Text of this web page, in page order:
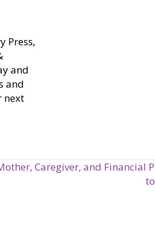
Press,
and
and
next
Caregiver, and Financial